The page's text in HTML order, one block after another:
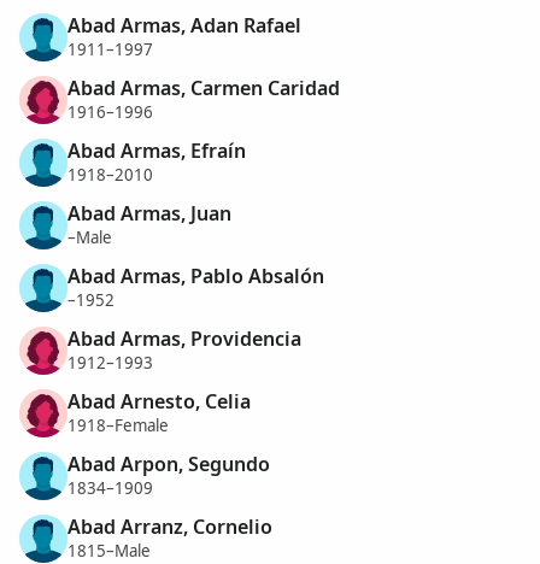
Abad Armas, Adan Rafael
1911–1997
Abad Armas, Carmen Caridad
1916–1996
Abad Armas, Efraín
1918–2010
Abad Armas, Juan
–Male
Abad Armas, Pablo Absalón
–1952
Abad Armas, Providencia
1912–1993
Abad Arnesto, Celia
1918–Female
Abad Arpon, Segundo
1834–1909
Abad Arranz, Cornelio
1815–Male